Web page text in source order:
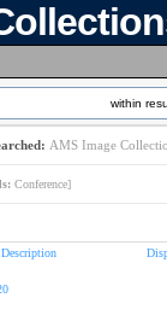
within
AMS Image
Conference]
Description